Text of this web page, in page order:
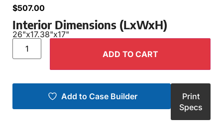
$507.00
Interior Dimensions (LxWxH)
26"x17.38"x17"
ADD TO CART
Add to Case Builder
Print
Specs